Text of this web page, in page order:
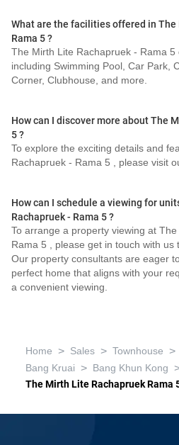
What are the facilities offered in The
Rama 5 ?
The Mirth Lite Rachapruek - Rama
including Swimming Pool, Car Park,
Corner, Clubhouse, and more.
How can I discover more about The
5 ?
To explore the exciting details and
Rachapruek - Rama 5 , please visit
How can I schedule a viewing for
Rachapruek - Rama 5 ?
To arrange a property viewing at
Rama 5 , please get in touch with
Our property consultants are eager
perfect home that aligns with your
a convenient viewing.
Home > Sales > Townhouse >
Bang Kruai > Bang Khun Kong
The Mirth Lite Rachapruek Rama